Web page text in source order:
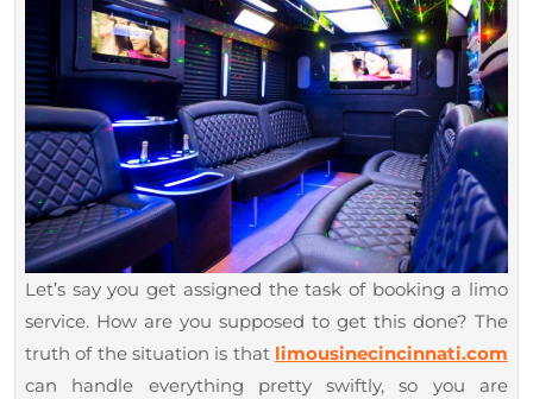
Let’s say you get assigned the task of booking a limo
service. How are you supposed to get this done? The
truth of the situation is that limousinecincinnati.com
can handle everything pretty swiftly, so you are